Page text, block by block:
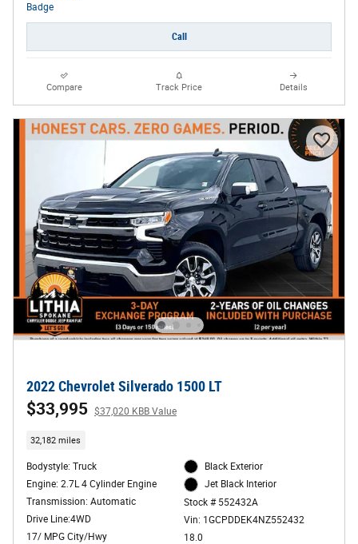
Call
Compare Track Price Details
2022 Chevrolet Silverado 1500 LT
$33,995 $37,020 KBB Value
32,182 miles
Bodystyle: Truck
Engine: 2.7L 4 Cylinder Engine
Transmission: Automatic
Drive Line:4WD
17/ MPG City/Hwy
Black Exterior
Jet Black Interior
Stock # 552432A
Vin: 1GCPDDEK4NZ552432
18.0